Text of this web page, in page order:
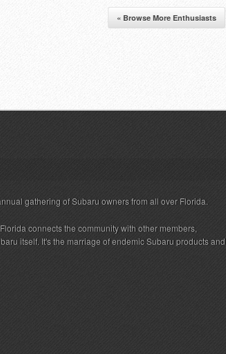
« Browse More Enthusiasts
gathering of Subaru owners from all over Florida.
connects the community with other members,
itself. It's the marriage of endemic Subaru products and